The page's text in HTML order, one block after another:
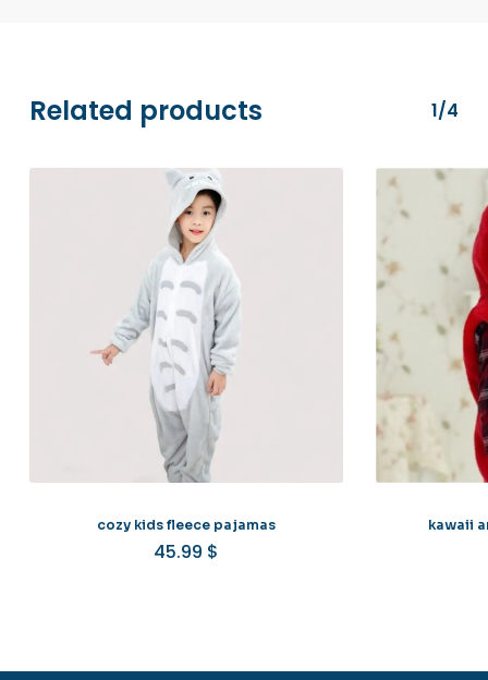
Related products 1/4
cozy kids fleece pajamas
45.99 $
kawaii